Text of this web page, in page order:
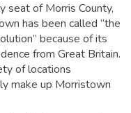
seat of Morris County,
has been called “the
because of its
from Great Britain.
of locations
make up Morristown